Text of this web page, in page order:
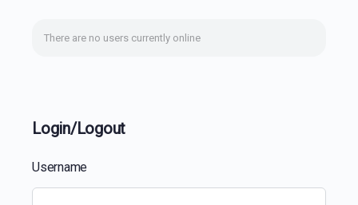
There are no users currently online
Login/Logout
Username